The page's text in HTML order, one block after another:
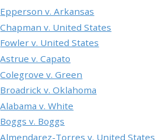
Epperson v. Arkansas
Chapman v. United States
Fowler v. United States
Astrue v. Capato
Colegrove v. Green
Broadrick v. Oklahoma
Alabama v. White
Boggs v. Boggs
Almendarez-Torres v. United States